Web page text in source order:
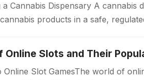
a Cannabis Dispensary A
products in a safe,
Online Slots and Their
Slot GamesThe world of